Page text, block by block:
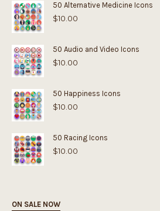
50 Alternative Medicine Icons
$10.00
50 Audio and Video Icons
$10.00
50 Happiness Icons
$10.00
50 Racing Icons
$10.00
ON SALE NOW